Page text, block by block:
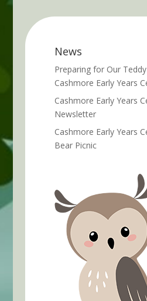
News
Preparing for Our
Cashmore Early Years
Cashmore Early Years
Newsletter
Cashmore Early Years
Bear Picnic